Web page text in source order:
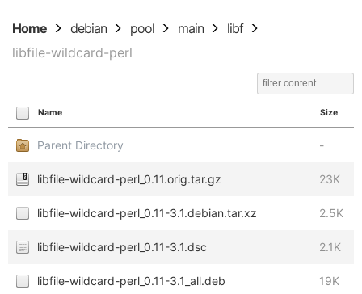
Home debian pool main
libf
libfile-wildcard-perl
Name Size
Parent Directory -
libfile-wildcard-perl_0.11.orig.tar.gz 23K
libfile-wildcard-perl_0.11-3.1.debian.tar.xz 2.5K
libfile-wildcard-perl_0.11-3.1.dsc 2.1K
libfile-wildcard-perl_0.11-3.1_all.deb 19K